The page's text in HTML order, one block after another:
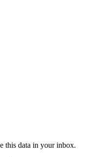
this data in your inbox.